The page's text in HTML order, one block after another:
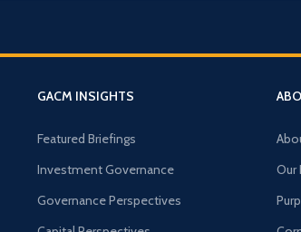
GACM INSIGHTS
Featured Briefings
Investment Governance
Governance Perspectives
Our